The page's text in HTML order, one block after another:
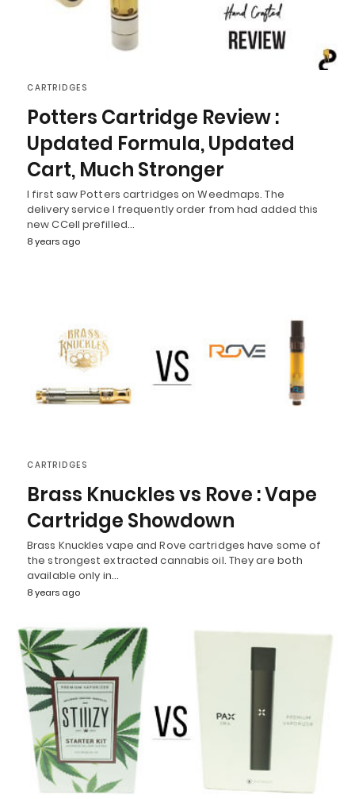
CARTRIDGES
Potters Cartridge Review :
Updated Formula, Updated
Cart, Much Stronger
I first saw Potters cartridges on Weedmaps. The
delivery service I frequently order from had added this
new CCell prefilled…
8 years ago
CARTRIDGES
Brass Knuckles vs Rove : Vape
Cartridge Showdown
Brass Knuckles vape and Rove cartridges have some of
the strongest extracted cannabis oil. They are both
available only in…
8 years ago